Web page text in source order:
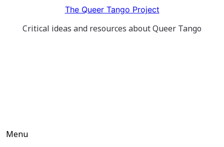
content
The Queer Tango Project
Critical ideas and resources about Queer Tango
Menu